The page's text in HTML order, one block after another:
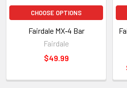
CHOOSE OPTIONS
Fairdale MX‑4 Bar
Fairdale
$49.99